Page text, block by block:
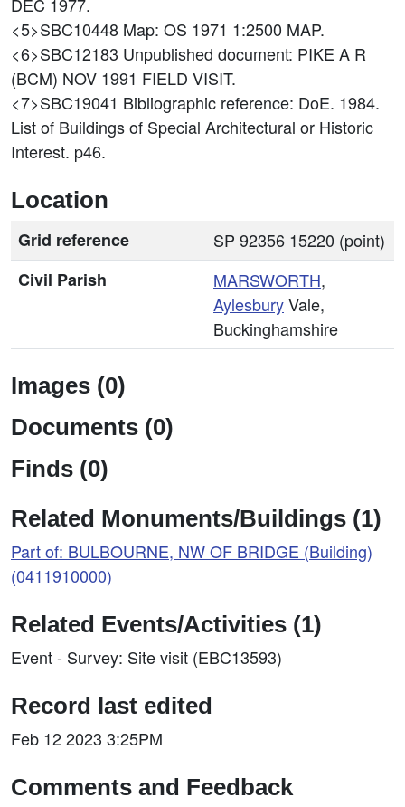
<5>SBC10448 Map: OS 1971 1:2500 MAP.
<6>SBC12183 Unpublished document: PIKE A R
(BCM) NOV 1991 FIELD VISIT.
<7>SBC19041 Bibliographic reference: DoE. 1984.
List of Buildings of Special Architectural or Historic
Interest. p46.
Location
Grid reference
SP 92356 15220 (point)
Civil Parish
MARSWORTH,
AylesburyVale,
Buckinghamshire
Images (0)
Documents (0)
Finds (0)
Related Monuments/Buildings (1)
Part of: BULBOURNE, NW OF BRIDGE (Building)
(0411910000)
Related Events/Activities (1)
Event - Survey: Site visit (EBC13593)
Record last edited
Feb 12 2023 3:25PM
Comments and Feedback